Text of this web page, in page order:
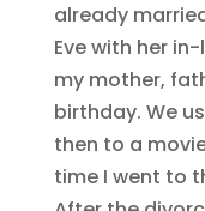
already
Eve with her
my mother,
birthday. We
then to a
time I went to